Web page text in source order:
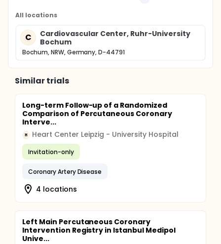
All locations
C
Cardiovascular Center, Ruhr-University
Bochum
Bochum, NRW, Germany, D-44791
Similar trials
Long-term Follow-up of a Randomized
Comparison of Percutaneous Coronary
Interve...
H Heart Center Leipzig - University Hospital
Invitation-only
Coronary Artery Disease
4 locations
Left Main Percutaneous Coronary
Intervention Registry in Istanbul Medipol
Unive...